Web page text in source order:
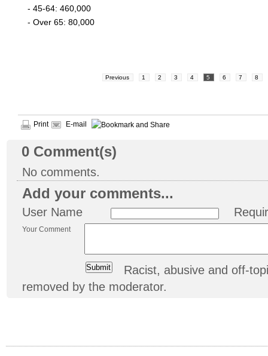
- 45-64: 460,000
- Over 65: 80,000
Previous 1 2 3 4 5 6 7 8
Print E-mail
0 Comment(s)
No comments.
Add your comments...
User Name
Your Comment
Racist, abusive and off-
removed by the moderator.